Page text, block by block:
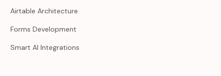
Airtable Architecture
Forms Development
Smart AI Integrations